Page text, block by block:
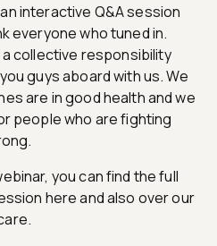
interactive Q&A session
everyone who tuned in.
a collective responsibility
guys aboard with us. We
are in good health and we
people who are fighting
you can find the full
here and also over our